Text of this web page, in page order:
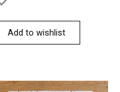
Add to wishlist